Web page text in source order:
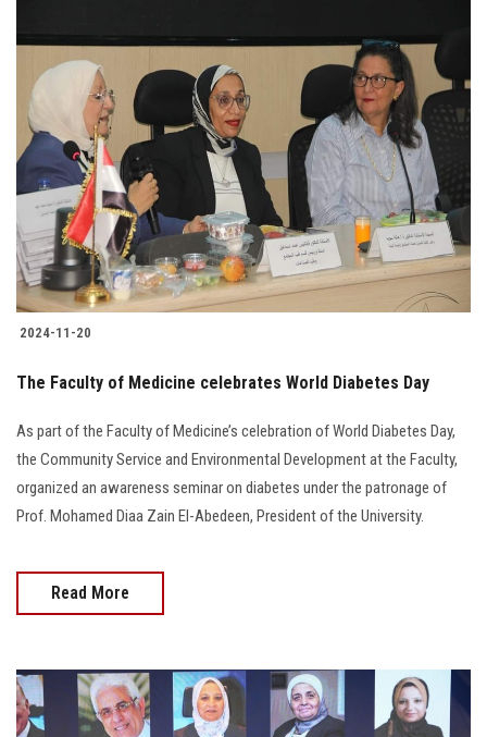
2024-11-20
The Faculty of Medicine celebrates World Diabetes Day
As part of the Faculty of Medicine’s celebration of World Diabetes Day,
the Community Service and Environmental Development at the Faculty,
organized an awareness seminar on diabetes under the patronage of
Prof. Mohamed Diaa Zain El-Abedeen, President of the University.
Read More